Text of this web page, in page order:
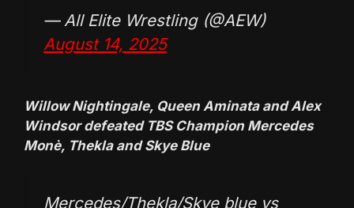
— All Elite Wrestling (@AEW)
August 14, 2025
Willow Nightingale, Queen Aminata and Alex
Windsor defeated TBS Champion Mercedes
Monè, Thekla and Skye Blue
Mercedes/Thekla/Skye blue vs